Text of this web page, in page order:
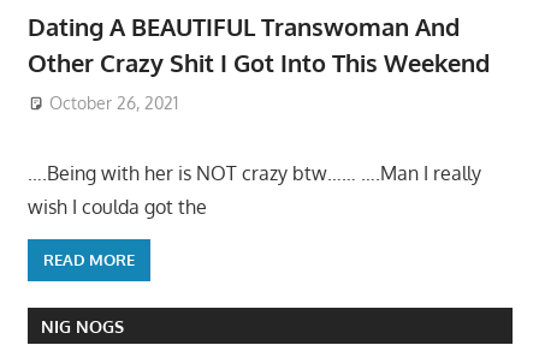
Dating A BEAUTIFUL Transwoman And
Other Crazy Shit I Got Into This Weekend
October 26, 2021
….Being with her is NOT crazy btw…… ….Man I really
wish I coulda got the
READ MORE
NIG NOGS